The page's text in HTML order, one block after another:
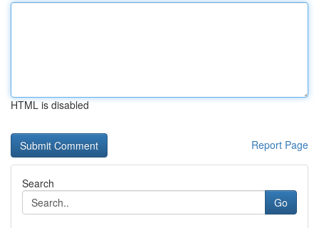
HTML is disabled
Report Page
Search
Go